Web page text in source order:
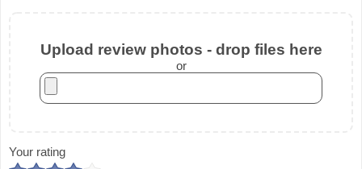
Upload review photos - drop files here
or
Your rating